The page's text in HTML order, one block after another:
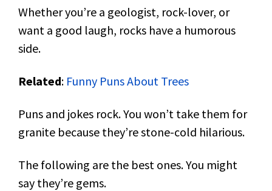
Whether you’re a geologist, rock-lover, or
want a good laugh, rocks have a humorous
side.
Related: Funny Puns About Trees
Puns and jokes rock. You won’t take them for
granite because they’re stone-cold hilarious.
The following are the best ones. You might
say they’re gems.